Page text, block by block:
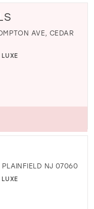
AVE, CEDAR
LUXE
NJ 07060
LUXE